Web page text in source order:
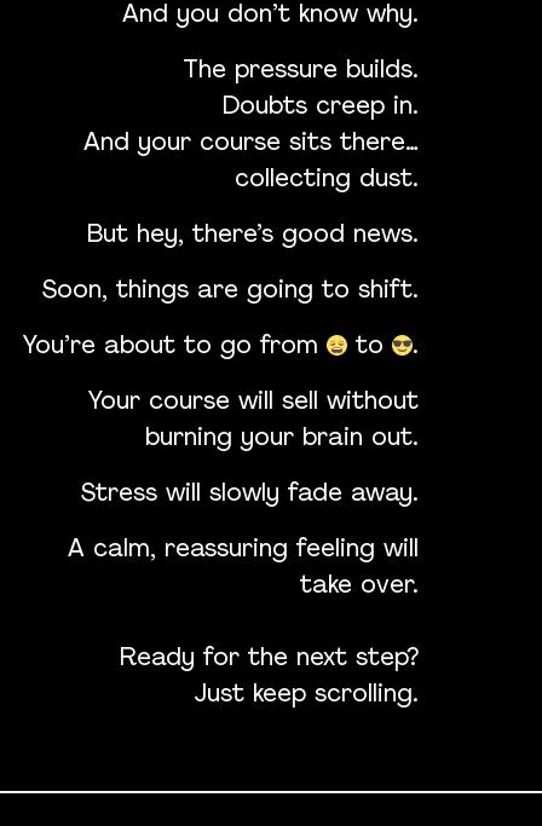
And you don’t know why.
The pressure builds.
Doubts creep in.
And your course sits there…
collecting dust.
But hey, there’s good news.
Soon, things are going to shift.
You’re about to go from to .
Your course will sell without
burning your brain out.
Stress will slowly fade away.
A calm, reassuring feeling will
take over.
Ready for the next step?
Just keep scrolling.